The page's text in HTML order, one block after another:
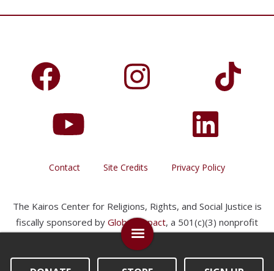
Contact Site Credits Privacy Policy
The Kairos Center for Religions, Rights, and Social Justice is
fiscally sponsored by Global Impact, a 501(c)(3) nonprofit
organization.